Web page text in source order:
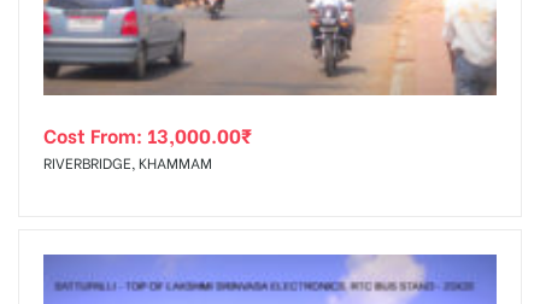
Cost From: 13,000.00₹
RIVERBRIDGE, KHAMMAM